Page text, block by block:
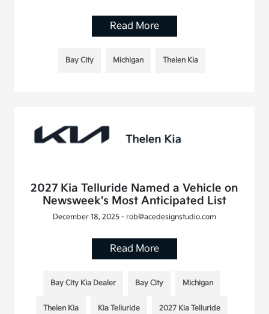
Read More
Bay City Michigan Thelen Kia
2027 Kia Telluride Named a Vehicle on
Newsweek's Most Anticipated List
December 18, 2025 - rob@acedesignstudio.com
Read More
Bay City Kia Dealer Bay City Michigan
Thelen Kia Kia Telluride 2027 Kia Telluride